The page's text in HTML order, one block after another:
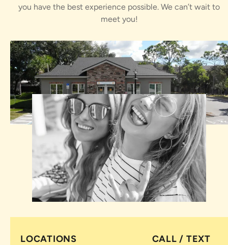
you have the best experience possible. We can’t wait to
meet you!
LOCATIONS CALL / TEXT